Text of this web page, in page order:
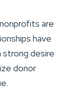
are
have
strong desire
donor